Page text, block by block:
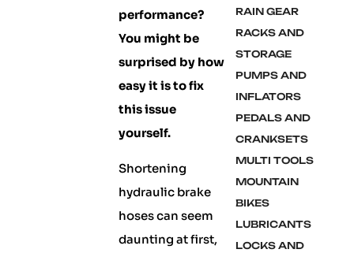
performance?
You might be
surprised by how
easy it is to fix
this issue
yourself.
Shortening
hydraulic brake
hoses can seem
daunting at first,
RAIN GEAR
RACKS AND
STORAGE
PUMPS AND
INFLATORS
PEDALS AND
CRANKSETS
MULTI TOOLS
MOUNTAIN
BIKES
LUBRICANTS
LOCKS AND